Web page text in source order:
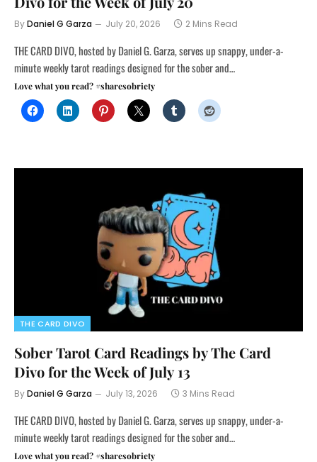
ByDaniel G Garza July 20, 2026 2 Mins Read
THE CARD DIVO, hosted by Daniel G. Garza, serves up snappy, under-a-
minute weekly tarot readings designed for the sober and…
Love what you read? #sharesobriety
THE CARD DIVO
Sober Tarot Card Readings by The Card
Divo for the Week of July 13
ByDaniel G Garza July 13, 2026 3 Mins Read
THE CARD DIVO, hosted by Daniel G. Garza, serves up snappy, under-a-
minute weekly tarot readings designed for the sober and…
Love what you read? #sharesobriety